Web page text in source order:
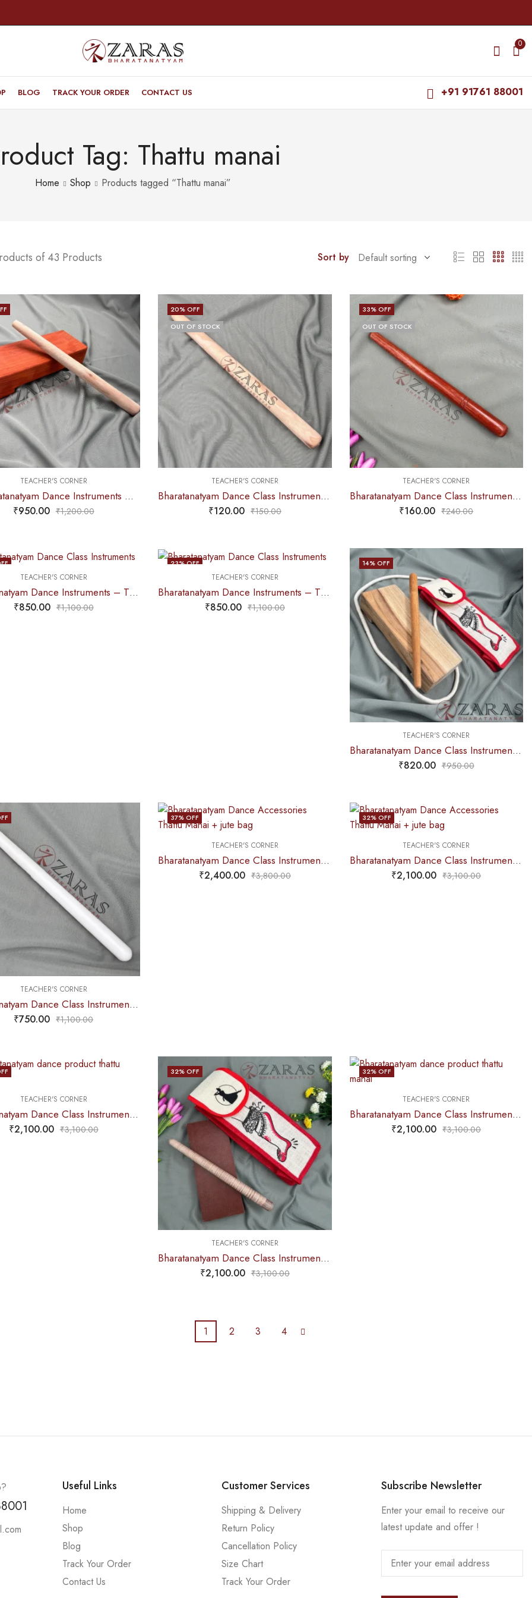
0
BLOG TRACK YOUR ORDER CONTACT US +91 91761 88001
Tag: Thattu manai
Home Shop Products tagged “Thattu manai”
of 43 Products Sort by
TEACHER'S CORNER
4. Bharatanatyam Dance Instruments – Thattu Manai Set / Thattu Kali
₹950.00 ₹1,200.00
20% OFF
OUT OF STOCK
TEACHER'S CORNER
Bharatanatyam Dance Class Instruments – Thattu Manai Stick Alone (Wooden Stick)
₹120.00 ₹150.00
33% OFF
OUT OF STOCK
TEACHER'S CORNER
Bharatanatyam Dance Class Instruments – Thattu Manai Stick Alone (Wooden Stick) POLISHED
₹160.00 ₹240.00
TEACHER'S CORNER
Bharatanatyam Dance Instruments – Thattu Manai Set / Thattu Kali POLISHED
₹850.00 ₹1,100.00
23% OFF
TEACHER'S CORNER
Bharatanatyam Dance Instruments – Thattu Manai Set / Thattu Kali POLISHED D Maroon
₹850.00 ₹1,100.00
14% OFF
TEACHER'S CORNER
Bharatanatyam Dance Class Instruments – Thattu Manai Set + Salangai jute Bag (Combo) BIG
₹820.00 ₹950.00
TEACHER'S CORNER
Bharatanatyam Dance Class Instruments – Fiber Stick Thattu Kuchi (White)
₹750.00 ₹1,100.00
37% OFF
TEACHER'S CORNER
Bharatanatyam Dance Class Instruments – Fiber Thattu Manai (Big) Set + Salangai jute Bag (Combo)
₹2,400.00 ₹3,800.00
32% OFF
TEACHER'S CORNER
Bharatanatyam Dance Class Instruments – Fiber Thattu Manai (Small) Set + Salangai jute Bag (Combo)
₹2,100.00 ₹3,100.00
TEACHER'S CORNER
Bharatanatyam Dance Class Instruments – Fiber Thattu Manai (Small) Set + Salangai jute Bag (Combo)
₹2,100.00 ₹3,100.00
32% OFF
TEACHER'S CORNER
Bharatanatyam Dance Class Instruments – Fiber Thattu Manai (Small) Set + Salangai jute Bag (Combo)
₹2,100.00 ₹3,100.00
32% OFF
TEACHER'S CORNER
Bharatanatyam Dance Class Instruments – Fiber Thattu Manai (Small) Set + Salangai jute Bag (Combo)
₹2,100.00 ₹3,100.00
1 2 3 4
Useful Links
Home
Shop
Blog
Track Your Order
Contact Us
Customer Services
Shipping & Delivery
Return Policy
Cancellation Policy
Size Chart
Track Your Order
Subscribe Newsletter
Enter your email to receive our
latest update and offer !